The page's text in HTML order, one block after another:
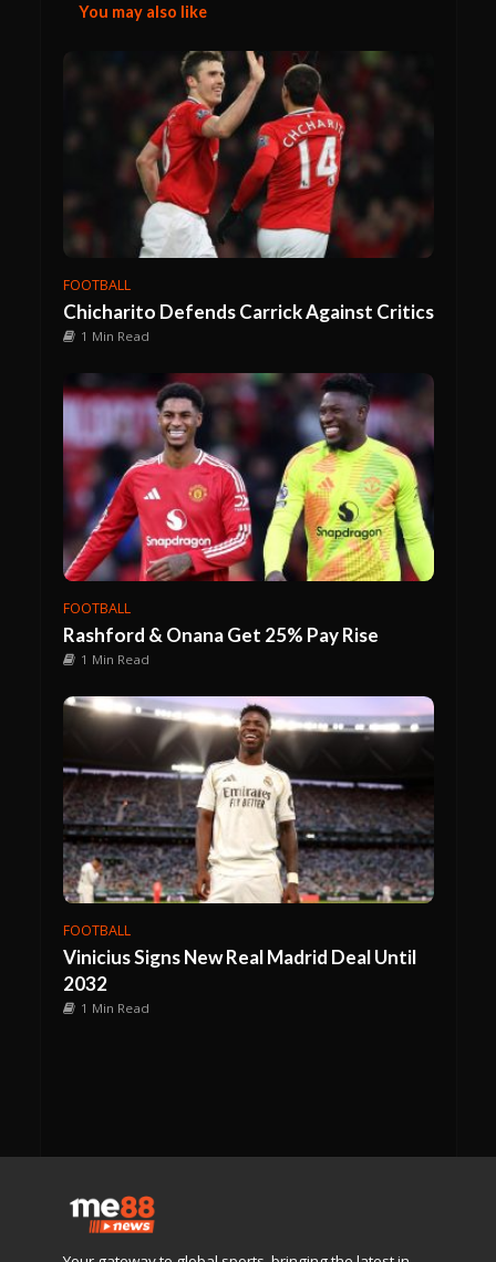
You may also like
FOOTBALL
Chicharito Defends Carrick Against Critics
1 Min Read
FOOTBALL
Rashford & Onana Get 25% Pay Rise
1 Min Read
FOOTBALL
Vinicius Signs New Real Madrid Deal Until
2032
1 Min Read